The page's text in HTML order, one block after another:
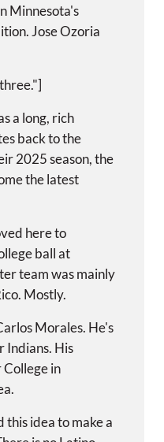
Minnesota's
Jose Ozoria
a long, rich
back to the
2025 season, the
the latest
here to
ball at
team was mainly
Mostly.
Morales. He's
Indians. His
in
this idea to make a